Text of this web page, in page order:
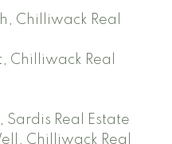
Chilliwack Real
Chilliwack Real
Real Estate
Chilliwack Real